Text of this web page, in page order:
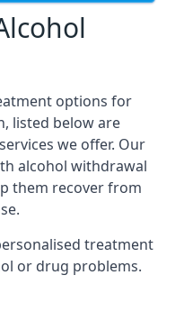
options for
listed below are
we offer. Our
alcohol withdrawal
them recover from
treatment
or drug problems.